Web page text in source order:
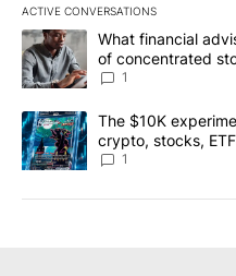
ACTIVE CONVERSATIONS
The following is a list of the
A trending article titled
What financial
of concentrated
1
A trending article titled "The
The $10K
crypto, stocks,
8
1